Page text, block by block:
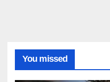
You missed